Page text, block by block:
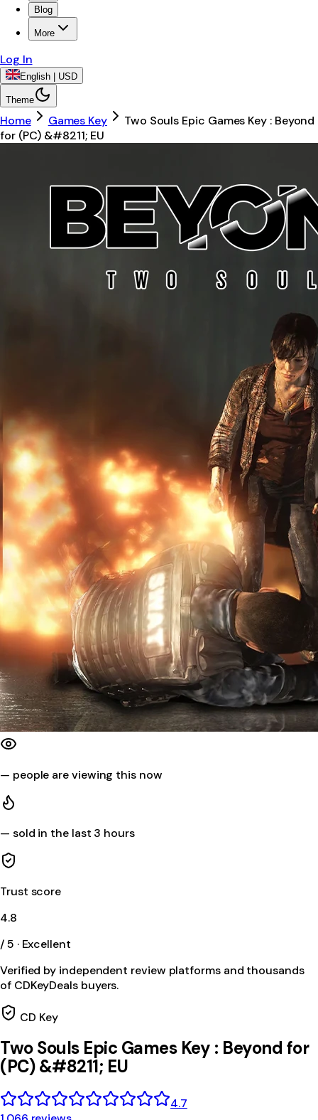
Blog
More
Log In
English | USD
Theme
Home Games Key
Two Souls Epic Games Key : Beyond
for (PC) &#8211; EU
— people are viewing this now
— sold in the last 3 hours
Trust score
4.8
/ 5 · Excellent
Verified by independent review platforms and thousands
of CDKeyDeals buyers.
CD Key
Two Souls Epic Games Key : Beyond for
(PC) &#8211; EU
4.7